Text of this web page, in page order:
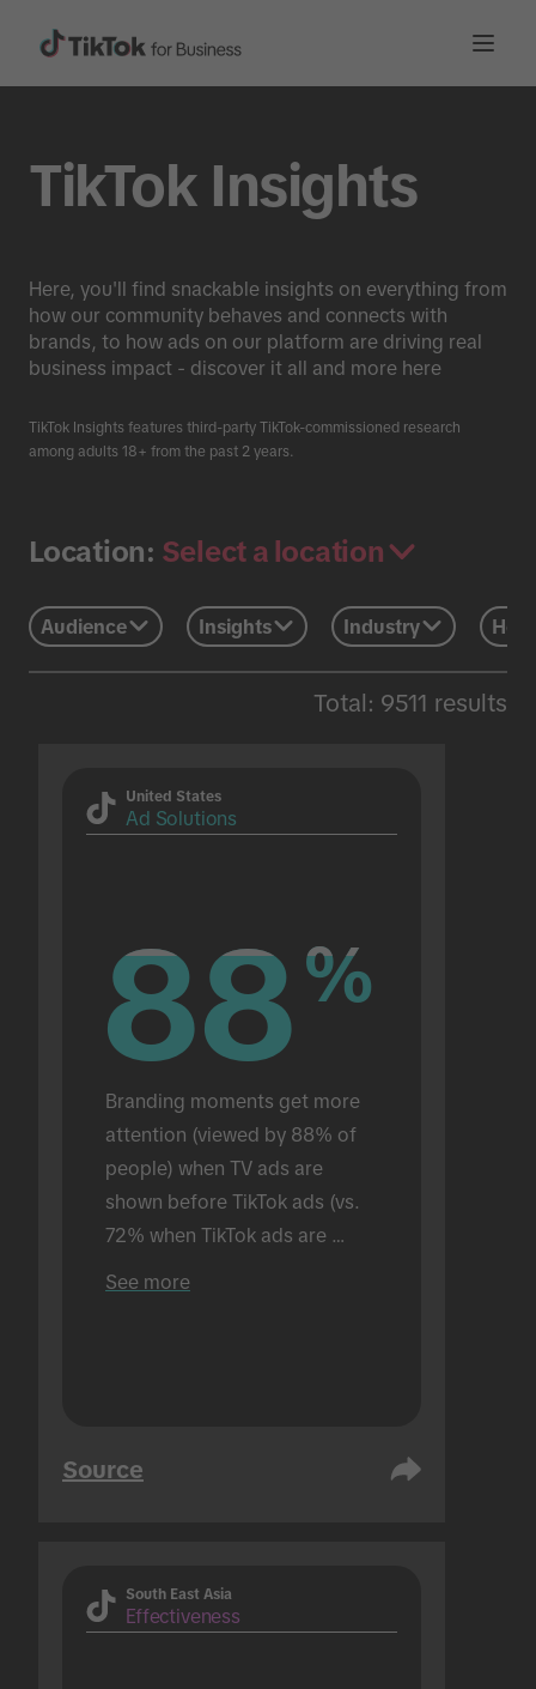
TikTok Insights
Here, you'll find snackable insights on everything from
how our community behaves and connects with
brands, to how ads on our platform are driving real
business impact - discover it all and more here
TikTok Insights features third-party TikTok-commissioned research
among adults 18+ from the past 2 years.
Location: Select a location
Audience Insights Industry
Total: 9511 results
United States
Ad Solutions
88%
88%
Branding moments get more
attention (viewed by 88% of
people) when TV ads are
shown before TikTok ads (vs.
72% when TikTok ads are
See more
Source
South East Asia
Effectiveness